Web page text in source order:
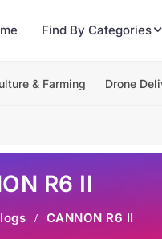
Find By Categories
& Farming Drone
R6 II
CANNON R6 II